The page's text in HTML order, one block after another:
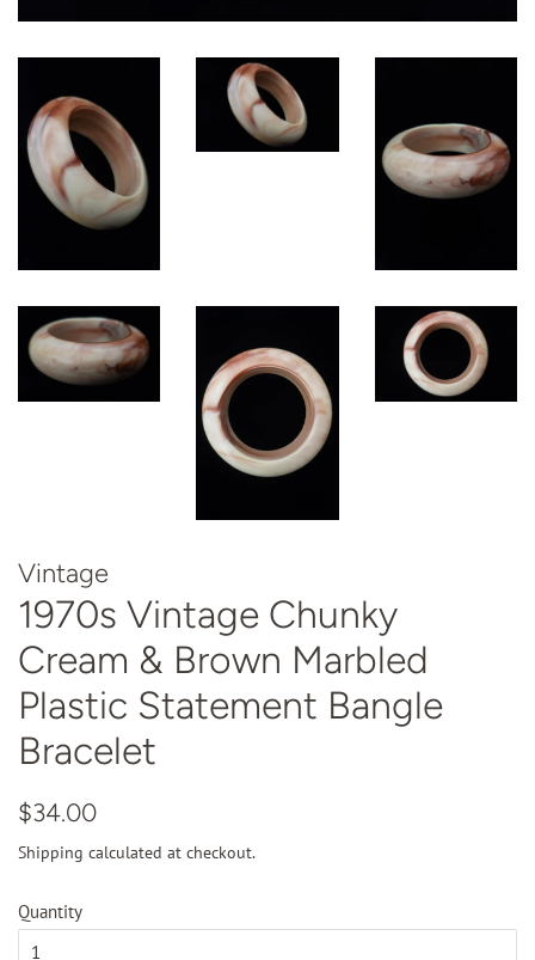
Vintage
1970s Vintage Chunky
Cream & Brown Marbled
Plastic Statement Bangle
Bracelet
Regular
$34.00
Shipping calculated at checkout.
Quantity